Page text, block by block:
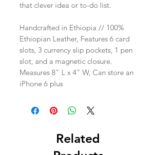
that clever idea or to-do list.
Handcrafted in Ethiopia // 100%
Ethiopian Leather, Features 6 card
slots, 3 currency slip pockets, 1 pen
slot, and a magnetic closure.
Measures 8" L x 4" W, Can store an
iPhone 6 plus
Related